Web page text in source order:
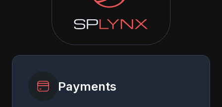
Payments